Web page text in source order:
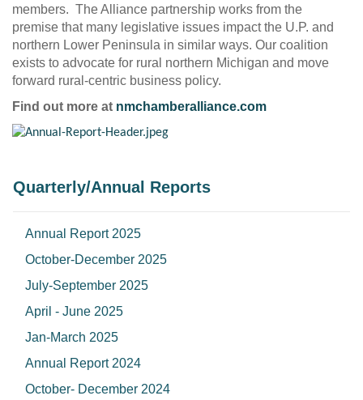
members. The Alliance partnership works from the
premise that many legislative issues impact the U.P. and
northern Lower Peninsula in similar ways. Our coalition
exists to advocate for rural northern Michigan and move
forward rural-centric business policy.
Find out more at nmchamberalliance.com
Quarterly/Annual Reports
Annual Report 2025
October-December 2025
July-September 2025
April - June 2025
Jan-March 2025
Annual Report 2024
October- December 2024